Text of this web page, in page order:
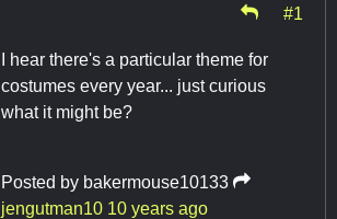
#1
I hear there's a particular theme for
costumes every year... just curious
what it might be?
Posted by bakermouse10133
jengutman10 10 years ago